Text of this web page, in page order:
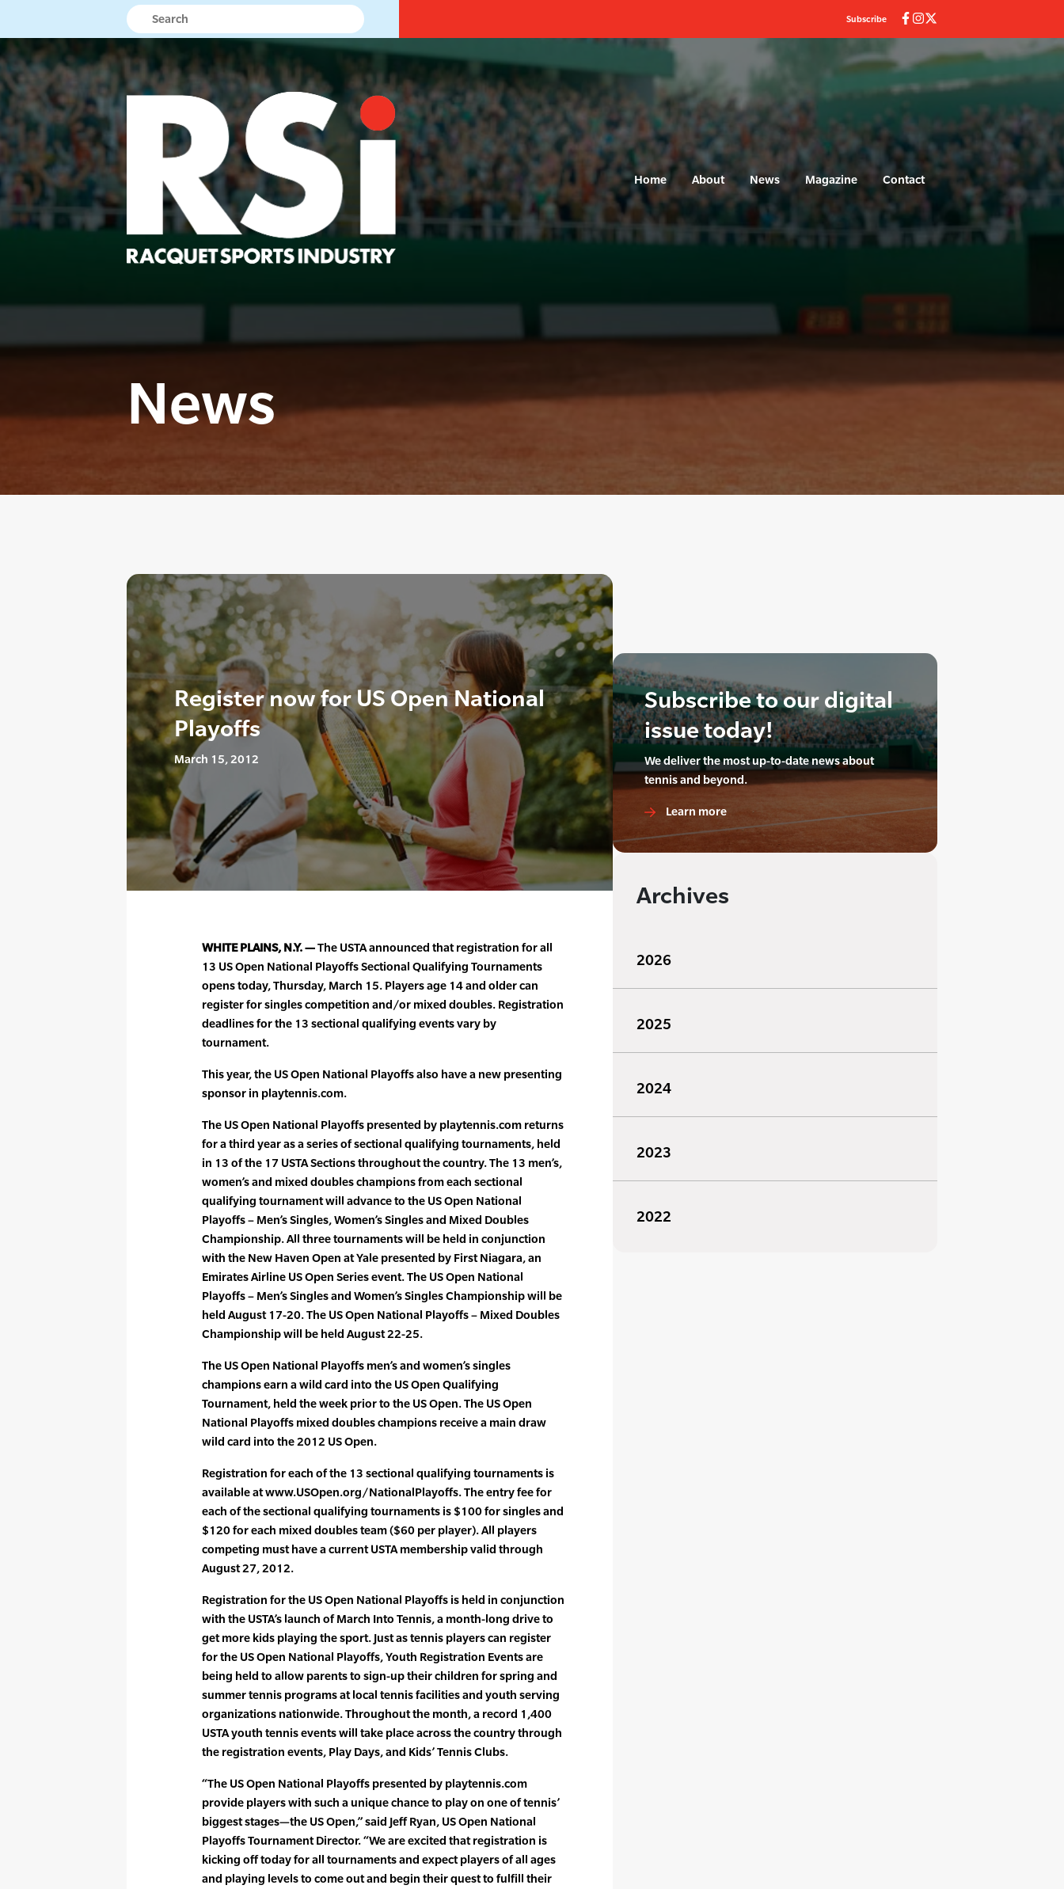
Subscribe
Home About News Magazine Contact
News
Register now for US Open National
Playoffs
March 15, 2012
WHITE PLAINS, N.Y. —The USTA announced that registration for all
13 US Open National Playoffs Sectional Qualifying Tournaments
opens today, Thursday, March 15. Players age 14 and older can
register for singles competition and/or mixed doubles. Registration
deadlines for the 13 sectional qualifying events vary by
tournament.
This year, the US Open National Playoffs also have a new presenting
sponsor in playtennis.com.
The US Open National Playoffs presented by playtennis.com returns
for a third year as a series of sectional qualifying tournaments, held
in 13 of the 17 USTA Sections throughout the country. The 13 men’s,
women’s and mixed doubles champions from each sectional
qualifying tournament will advance to the US Open National
Playoffs – Men’s Singles, Women’s Singles and Mixed Doubles
Championship. All three tournaments will be held in conjunction
with the New Haven Open at Yale presented by First Niagara, an
Emirates Airline US Open Series event. The US Open National
Playoffs – Men’s Singles and Women’s Singles Championship will be
held August 17-20. The US Open National Playoffs – Mixed Doubles
Championship will be held August 22-25.
The US Open National Playoffs men’s and women’s singles
champions earn a wild card into the US Open Qualifying
Tournament, held the week prior to the US Open. The US Open
National Playoffs mixed doubles champions receive a main draw
wild card into the 2012 US Open.
Registration for each of the 13 sectional qualifying tournaments is
available at www.USOpen.org/NationalPlayoffs. The entry fee for
each of the sectional qualifying tournaments is $100 for singles and
$120 for each mixed doubles team ($60 per player). All players
competing must have a current USTA membership valid through
August 27, 2012.
Registration for the US Open National Playoffs is held in conjunction
with the USTA’s launch of March Into Tennis, a month-long drive to
get more kids playing the sport. Just as tennis players can register
for the US Open National Playoffs, Youth Registration Events are
being held to allow parents to sign-up their children for spring and
summer tennis programs at local tennis facilities and youth serving
organizations nationwide. Throughout the month, a record 1,400
USTA youth tennis events will take place across the country through
the registration events, Play Days, and Kids’ Tennis Clubs.
“The US Open National Playoffs presented by playtennis.com
provide players with such a unique chance to play on one of tennis’
biggest stages—the US Open,” said Jeff Ryan, US Open National
Playoffs Tournament Director. “We are excited that registration is
kicking off today for all tournaments and expect players of all ages
and playing levels to come out and begin their quest to fulfill their
Subscribe to our digital
issue today!
We deliver the most up-to-date news about
tennis and beyond.
Learn more
Archives
2026
2025
2024
2023
2022